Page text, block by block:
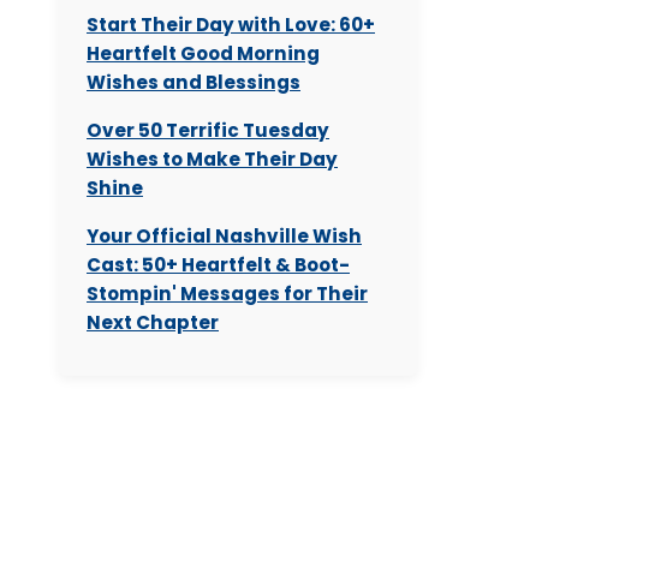
Start Their Day with Love: 60+
Heartfelt Good Morning
Wishes and Blessings
Over 50 Terrific Tuesday
Wishes to Make Their Day
Shine
Your Official Nashville Wish
Cast: 50+ Heartfelt & Boot-
Stompin' Messages for Their
Next Chapter